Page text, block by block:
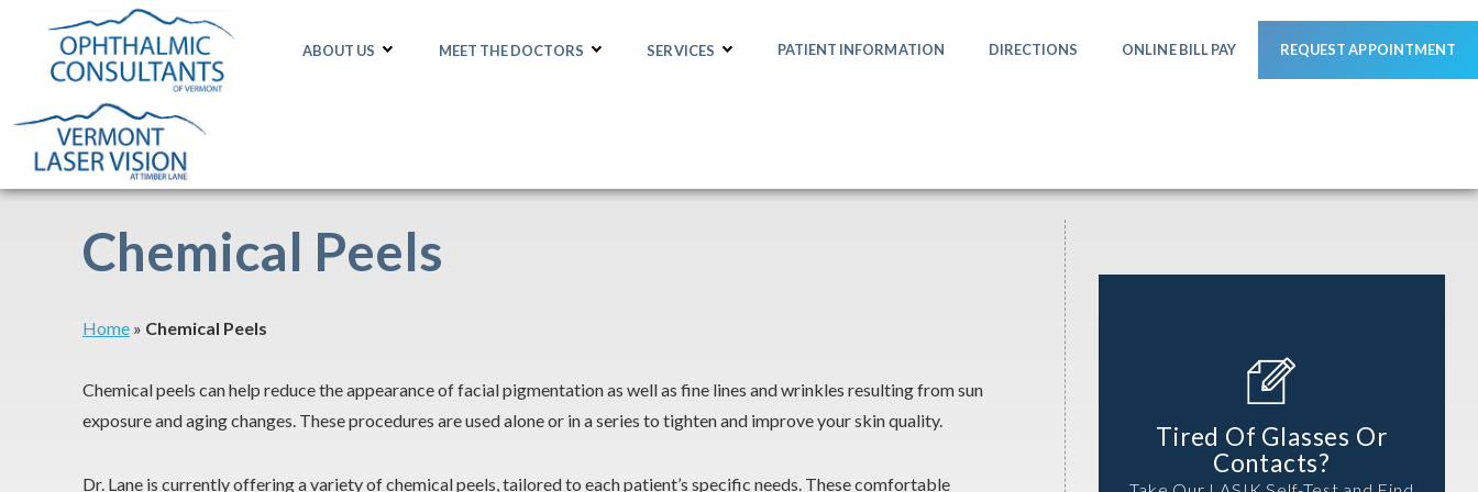
ABOUT US MEET THE DOCTORS SERVICES PATIENT INFORMATION DIRECTIONS ONLINE BILL PAY REQUEST APPOINTMENT
Chemical Peels
Home » Chemical Peels
Chemical peels can help reduce the appearance of facial pigmentation as well as fine lines and wrinkles resulting from sun
exposure and aging changes. These procedures are used alone or in a series to tighten and improve your skin quality.
Dr. Lane is currently offering a variety of chemical peels, tailored to each patient’s specific needs. These comfortable
Tired Of Glasses Or
Contacts?